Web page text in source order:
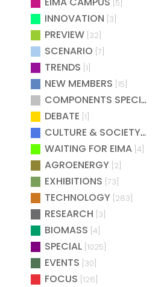
[5]
INNOVATION [3]
PREVIEW [32]
SCENARIO [7]
TRENDS [1]
NEW MEMBERS [15]
COMPONENTS SPECIAL
DEBATE [1]
CULTURE & SOCIETY[2]
WAITING FOR EIMA [4]
AGROENERGY [2]
EXHIBITIONS [73]
TECHNOLOGY [283]
RESEARCH [3]
BIOMASS [4]
SPECIAL [1025]
EVENTS [30]
FOCUS [126]